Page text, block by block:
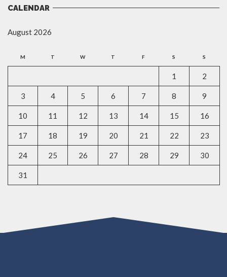
CALENDAR
August 2026
M T W T F S S
1 2
3 4 5 6 7 8 9
10 11 12 13 14 15 16
17 18 19 20 21 22 23
24 25 26 27 28 29 30
31